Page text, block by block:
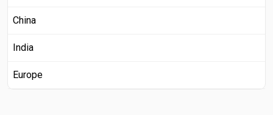
China
India
Europe